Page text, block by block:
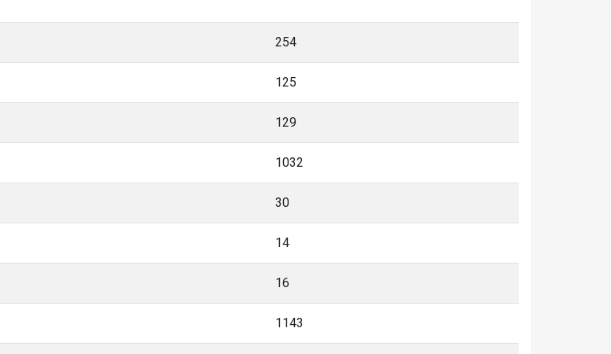
254
125
129
1032
30
14
16
1143